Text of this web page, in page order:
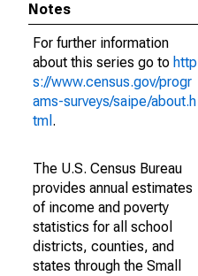
Notes
For further information
about this series go to http
s://www.census.gov/progr
ams-surveys/saipe/about.h
tml .
The U.S. Census Bureau
provides annual estimates
of income and poverty
statistics for all school
districts, counties, and
states through the Small